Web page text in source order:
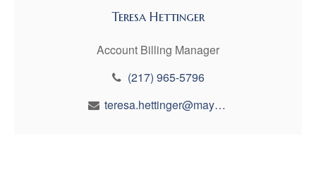
Teresa Hettinger
Account Billing Manager
(217) 965-5796
teresa.hettinger@maynfin.com